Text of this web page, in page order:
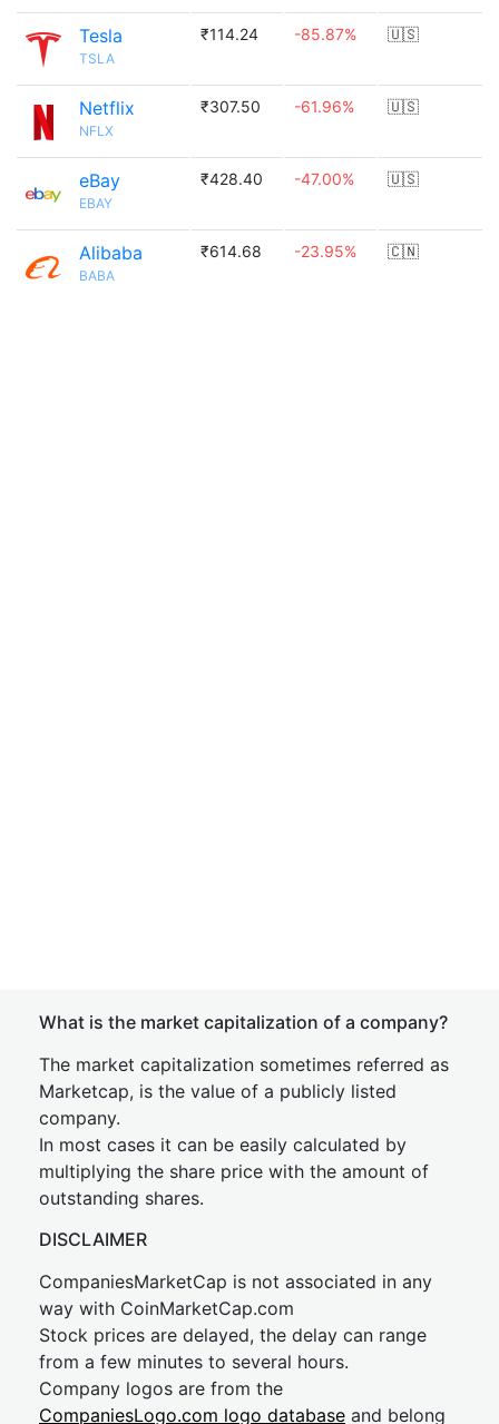
Tesla
TSLA
₹114.24 -85.87% 🇺🇸
Netflix
NFLX
₹307.50 -61.96% 🇺🇸
eBay
EBAY
₹428.40 -47.00% 🇺🇸
Alibaba
BABA
₹614.68 -23.95% 🇨🇳
What is the market capitalization of a company?
The market capitalization sometimes referred as
Marketcap, is the value of a publicly listed
company.
In most cases it can be easily calculated by
multiplying the share price with the amount of
outstanding shares.
DISCLAIMER
CompaniesMarketCap is not associated in any
way with CoinMarketCap.com
Stock prices are delayed, the delay can range
from a few minutes to several hours.
Company logos are from the
CompaniesLogo.com logo database and belong